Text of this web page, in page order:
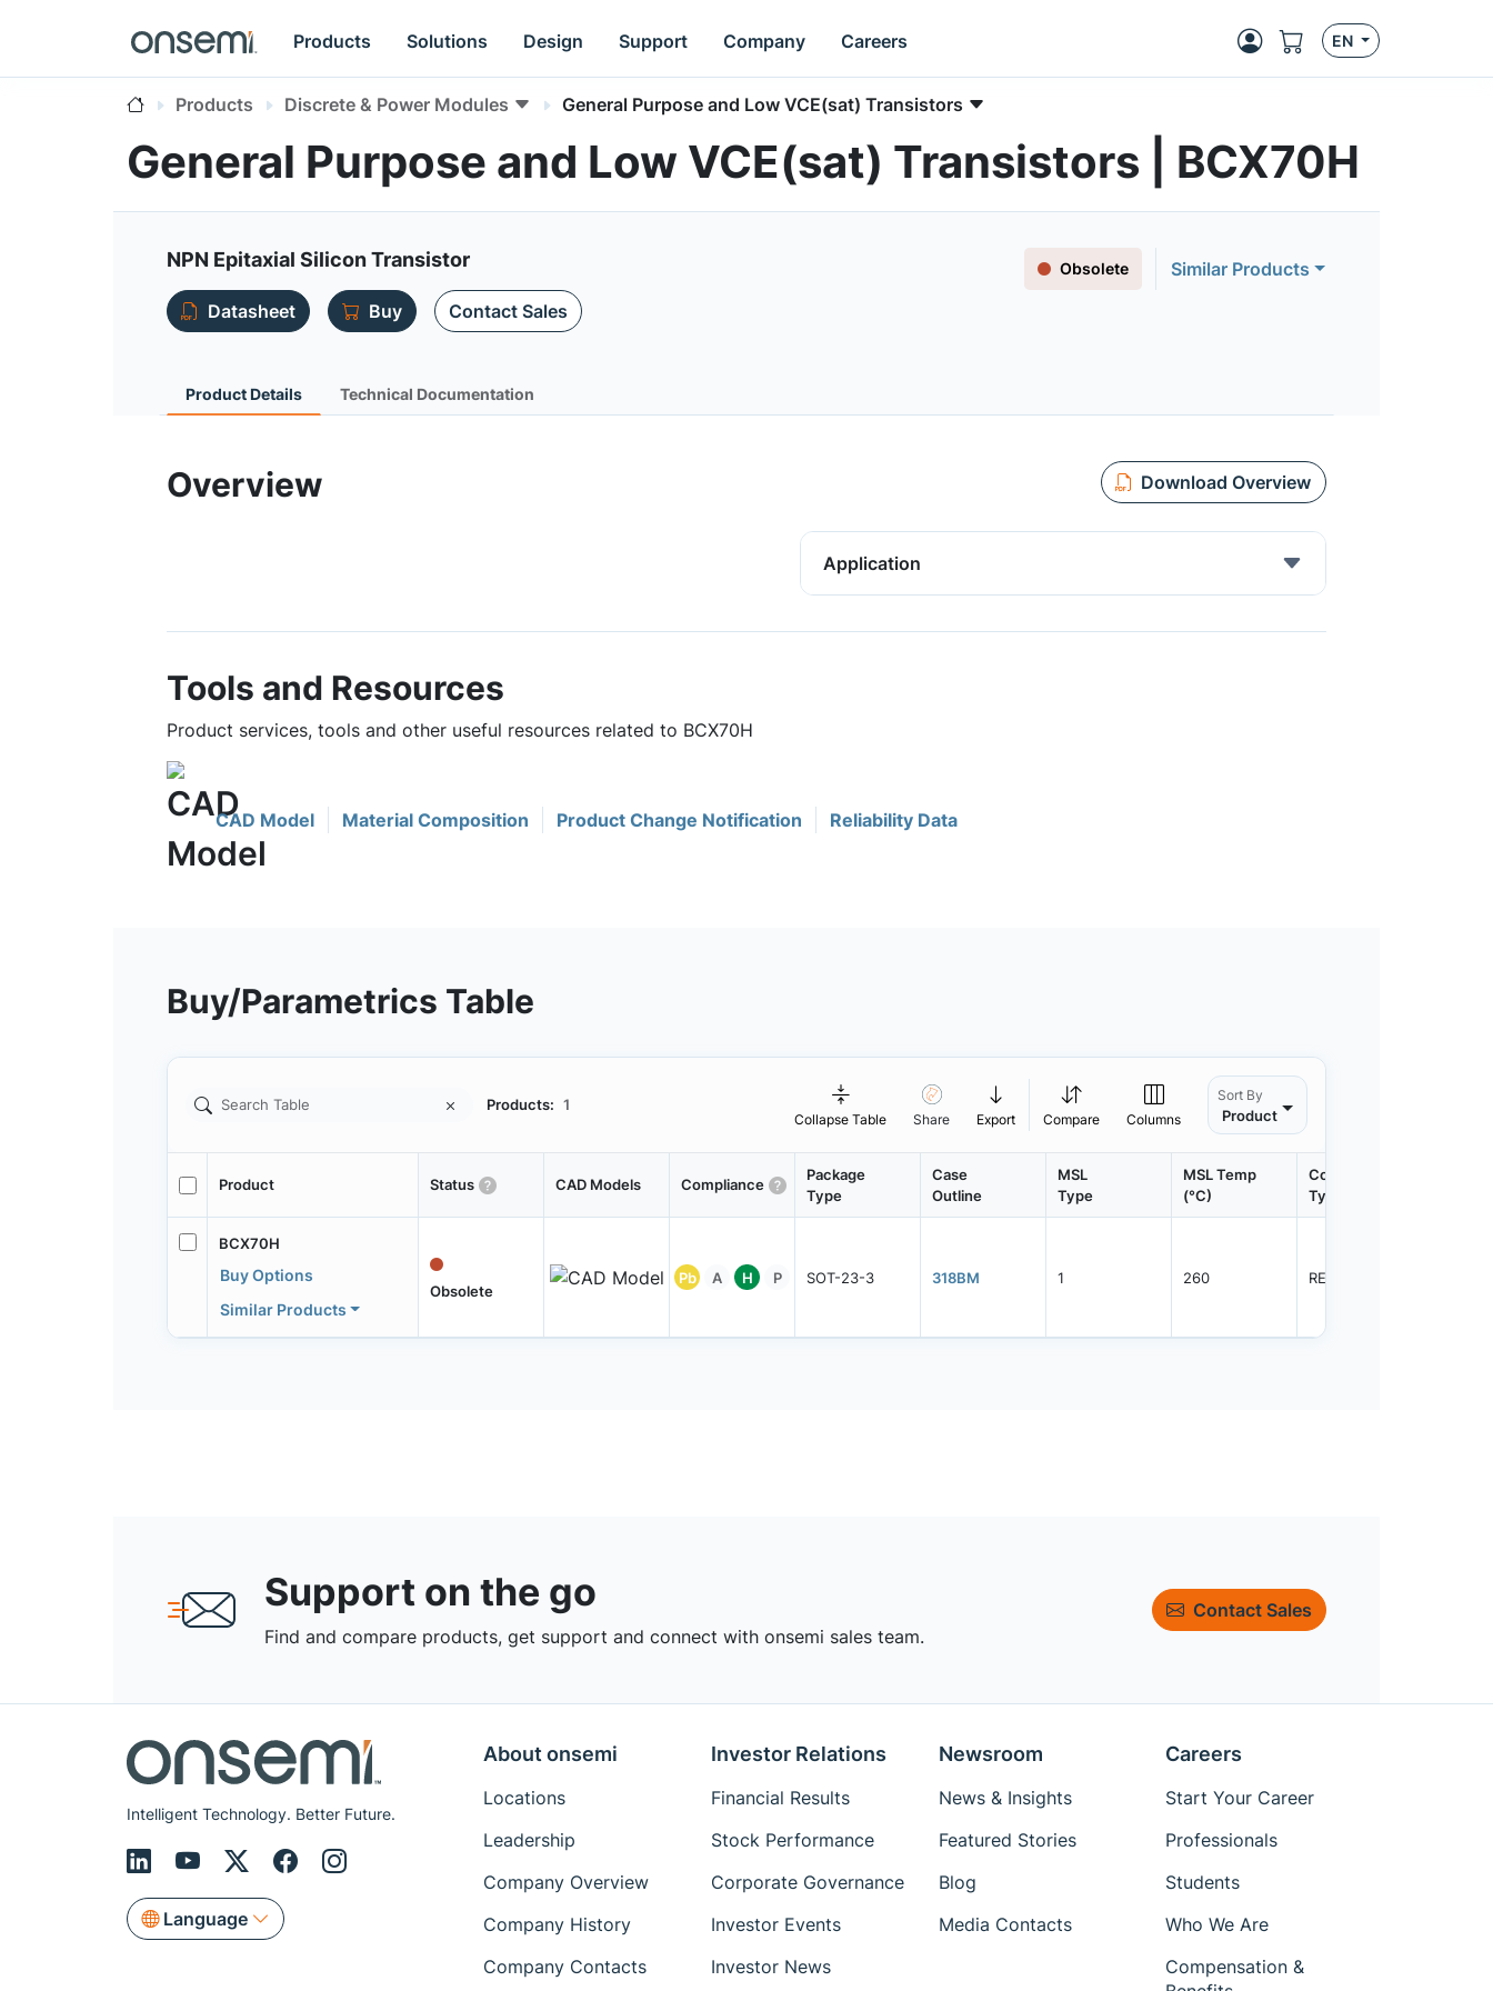
Products Solutions Design Support Company Careers EN
Products Discrete & Power Modules General Purpose and Low VCE(sat) Transistors
General Purpose and Low VCE(sat) Transistors | BCX70H
NPN Epitaxial Silicon Transistor Obsolete
Similar Products
Datasheet
Buy Contact Sales
Product Details Technical Documentation
Overview Download Overview
Application
Tools and Resources
Product services, tools and other useful resources related to BCX70H
CAD Model Material Composition Product Change Notification Reliability Data
Buy/Parametrics Table
Products: 1
Collapse Table Share Export Compare Columns
Sort By
Product
Product Status CAD Models Compliance
Package
Type
Case
Outline
MSL
Type
MSL Temp
(°C)
Container
Type
BCX70H
Buy Options
Similar Products
Obsolete
Pb A H P SOT-23-3 318BM 1 260 REEL
Support on the go
Find and compare products, get support and connect with onsemi sales team.
Contact Sales
Intelligent Technology. Better Future.
Language
About onsemi
Locations
Leadership
Company Overview
Company History
Company Contacts
Investor Relations
Financial Results
Stock Performance
Corporate Governance
Investor Events
Investor News
Newsroom
News & Insights
Featured Stories
Blog
Media Contacts
Careers
Start Your Career
Professionals
Students
Who We Are
Compensation &